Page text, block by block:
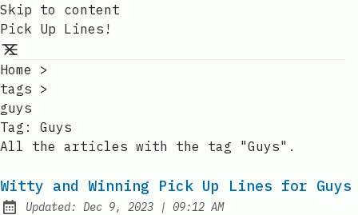
Skip to content
Pick Up Lines!
Home
>
tags >
guys
Tag: Guys
All the articles with the tag "Guys".
Witty and Winning Pick Up Lines for Guys
Updated: Dec 9, 2023 | at
09:12 AM